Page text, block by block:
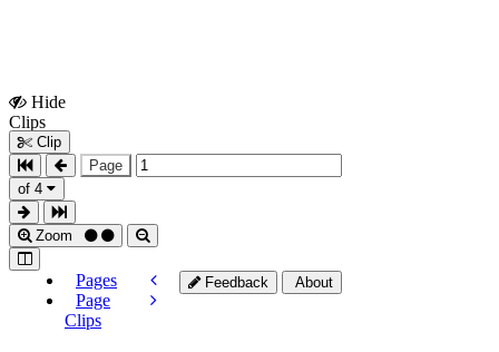
Hide
Clips
Clip
Page
of 4
Zoom
Pages
Page
Clips
Feedback About